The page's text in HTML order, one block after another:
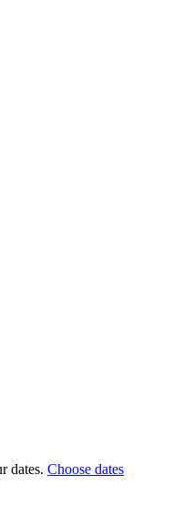
dates. Choose dates